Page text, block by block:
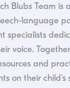
Blubs Team
language
specialists
voice.
and
on their child's